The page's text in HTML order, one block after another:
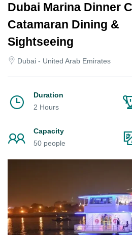
Dubai Marina Dinner
Catamaran Dining &
Sightseeing
Dubai - United Arab Emirates
Duration
2 Hours
Capacity
50 people